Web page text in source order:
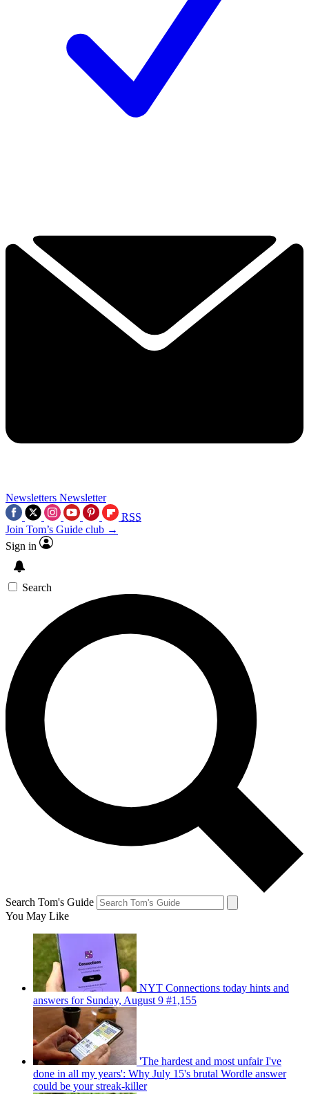
Newsletters Newsletter
RSS
Join Tom’s Guide club →
Sign in
Search
Search Tom's Guide
You May Like
NYT Connections today hints and
answers for Sunday, August 9 #1,155
'The hardest and most unfair I've
done in all my years': Why July 15's brutal Wordle answer
could be your streak-killer